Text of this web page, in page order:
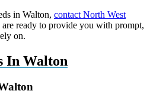
in Walton, contact North West
are ready to provide you with prompt,
on.
In Walton